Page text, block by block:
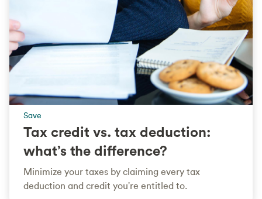
Save
Tax credit vs. tax deduction:
what’s the difference?
Minimize your taxes by claiming every tax
deduction and credit you're entitled to.